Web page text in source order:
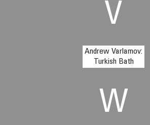
V
Andrew Varlamov:
Turkish Bath
W